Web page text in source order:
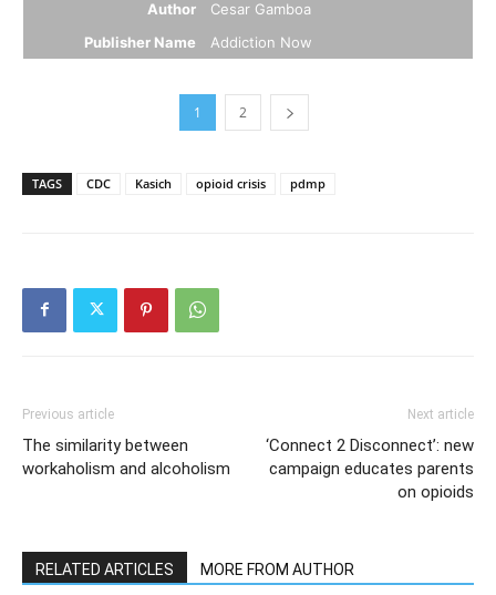
Author
Cesar Gamboa
Publisher Name
Addiction Now
1 2
TAGS CDC Kasich opioid crisis pdmp
Previous article
The similarity between
workaholism and alcoholism
Next article
‘Connect 2 Disconnect’: new
campaign educates parents
on opioids
RELATED ARTICLES MORE FROM AUTHOR